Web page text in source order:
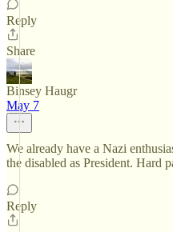
Reply
Share
Binsey Haugr
May 7
We already have a Nazi
the disabled as President. Hard
Reply